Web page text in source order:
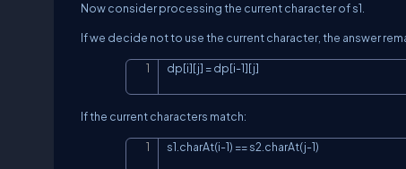
Now consider processing the current character ofs1
If we decide not to use the current character, the answer
dp[i][j] = dp[i-1][j]
If the current characters match:
s1.charAt(i-1) == s2.charAt(j-1)